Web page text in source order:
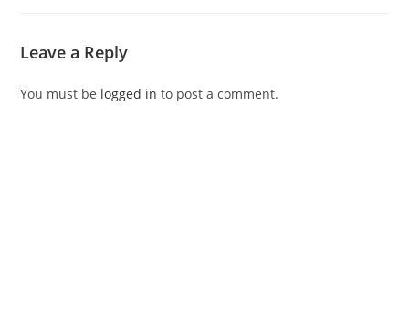
Leave a Reply
You must be logged in to post a comment.